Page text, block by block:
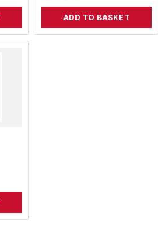
ADD TO BASKET